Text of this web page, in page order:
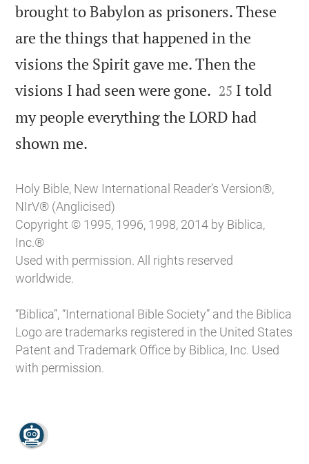
brought to Babylon as prisoners. These
are the things that happened in the
visions the Spirit gave me. Then the
visions I had seen were gone. 

25 I told
my people everything the LORD had
shown me.
Holy Bible, New International Reader’s Version®,
NIrV® (Anglicised)
Copyright © 1995, 1996, 1998, 2014 by Biblica,
Inc.®
Used with permission. All rights reserved
worldwide.
“Biblica”, “International Bible Society” and the Biblica
Logo are trademarks registered in the United States
Patent and Trademark Office by Biblica, Inc. Used
with permission.